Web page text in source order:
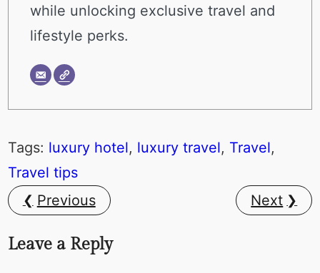
while unlocking exclusive travel and
lifestyle perks.
Tags: luxury hotel, luxury travel, Travel
Travel tips
Previous
Next
Leave a Reply